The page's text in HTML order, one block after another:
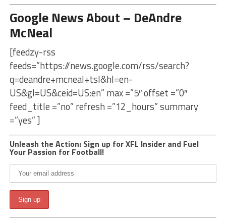
Google News About – DeAndre
McNeal
[feedzy-rss
feeds=”https://news.google.com/rss/search?
q=deandre+mcneal+tsl&hl=en-
US&gl=US&ceid=US:en” max =”5″ offset =”0″
feed_title =”no” refresh =”12_hours” summary
=”yes” ]
Unleash the Action: Sign up for XFL Insider and Fuel
Your Passion for Football!